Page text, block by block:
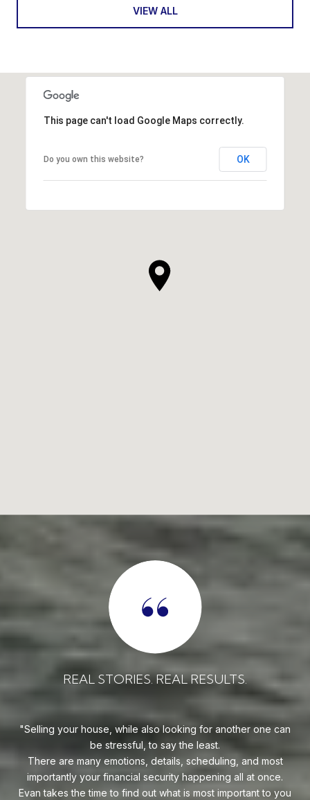
VIEW ALL
This page can't load Google Maps correctly.
Do you own this website? OK
REAL STORIES. REAL RESULTS.
Selling your house, while also looking for another one can
be stressful, to say the least.
There are many emotions, details, scheduling, and most
importantly your financial security happening all at once.
Evan takes the time to find out what is most important to you